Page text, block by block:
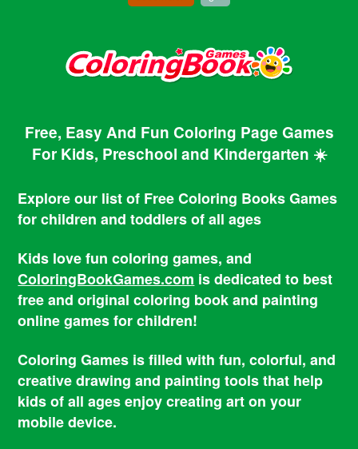
Free, Easy And Fun Coloring Page Games
For Kids, Preschool and Kindergarten ☀️
Explore our list of Free Coloring Books Games
for children and toddlers of all ages
Kids love fun coloring games, and
ColoringBookGames.com is dedicated to best
free and original coloring book and painting
online games for children!
Coloring Games is filled with fun, colorful, and
creative drawing and painting tools that help
kids of all ages enjoy creating art on your
mobile device.